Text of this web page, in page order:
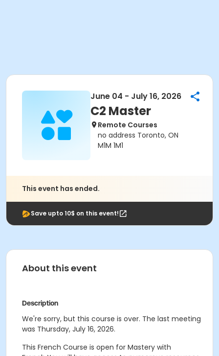
June 04 - July 16, 2026
C2 Master
Remote Courses
no address Toronto, ON
M1M 1M1
This event has ended.
Save upto 10$ on this event!
About this event
Description
We're sorry, but this course is over. The last meeting
was Thursday, July 16, 2026.
This French Course is open for Mastery with